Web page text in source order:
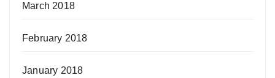
March 2018
February 2018
January 2018